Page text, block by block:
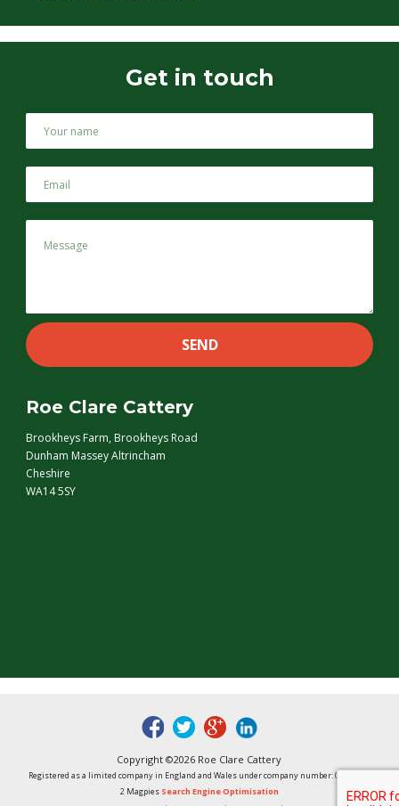
Get in touch
Roe Clare Cattery
Brookheys Farm, Brookheys Road
Dunham Massey Altrincham
Cheshire
WA14 5SY
fb tw google
Copyright ©2026 Roe Clare Cattery
Registered as a limited company in England and Wales under company number: 01496848
2 Magpies Search Engine Optimisation